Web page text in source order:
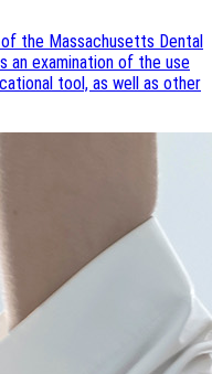
the Massachusetts Dental
an examination of the use
tool, as well as other